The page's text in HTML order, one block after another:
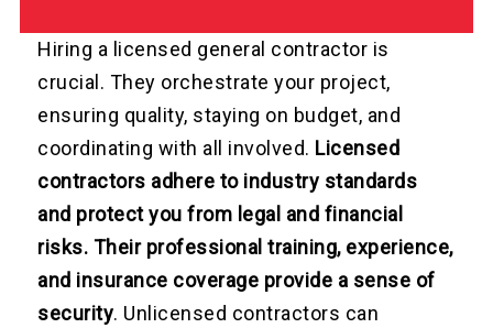
Hiring a licensed general contractor is
crucial. They orchestrate your project,
ensuring quality, staying on budget, and
coordinating with all involved. Licensed
contractors adhere to industry standards
and protect you from legal and financial
risks. Their professional training, experience,
and insurance coverage provide a sense of
security. Unlicensed contractors can